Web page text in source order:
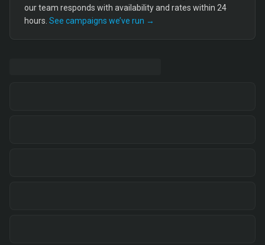
our team responds with availability and rates within 24
hours. See campaigns we’ve run →